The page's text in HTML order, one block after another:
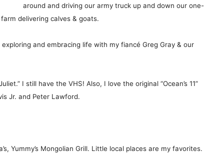
around and driving our army truck up and down our one-
delivering calves & goats.
and embracing life with my fiancé Greg Gray & our
I still have the VHS! Also, I love the original “Ocean’s 11”
Jr. and Peter Lawford.
Yummy’s Mongolian Grill. Little local places are my favorites.